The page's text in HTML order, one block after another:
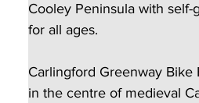
Cooley Peninsula with
for all ages.
Carlingford Greenway Bike
in the centre of medieval